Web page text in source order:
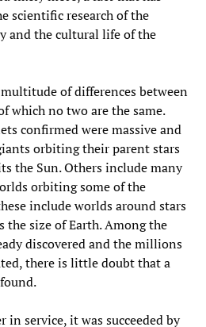
scientific research of the
and the cultural life of the
of differences between
which no two are the same.
confirmed were massive and
orbiting their parent stars
the Sun. Others include many
orbiting some of the
include worlds around stars
size of Earth. Among the
discovered and the millions
there is little doubt that a
in service, it was succeeded by